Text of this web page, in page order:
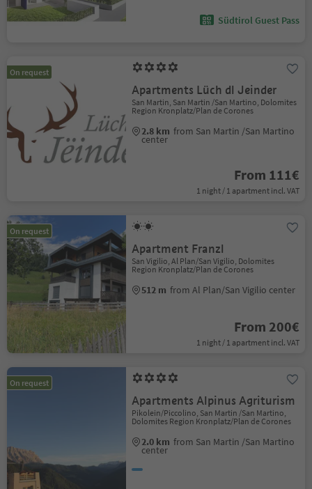
Südtirol Guest Pass
On request
Apartments Lüch dl Jeinder
San Martin, San Martin /San Martino, Dolomites
Region Kronplatz/Plan de Corones
2.8 km from San Martin /San Martino
center
From 111€
1 night / 1 apartment incl. VAT
On request
Apartment Franzl
San Vigilio, Al Plan/San Vigilio, Dolomites
Region Kronplatz/Plan de Corones
512 m from Al Plan/San Vigilio center
From 200€
1 night / 1 apartment incl. VAT
On request
Apartments Alpinus Agriturism
Pikolein/Piccolino, San Martin /San Martino,
Dolomites Region Kronplatz/Plan de Corones
2.0 km from San Martin /San Martino
center